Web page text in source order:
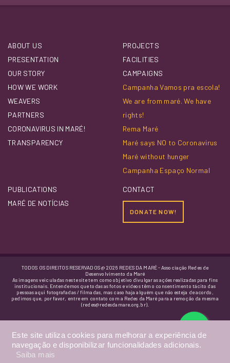
ABOUT US
PRESENTATION
OUR STORY
HOW WE WORK
WEAVERS
PARTNERS
CORONAVIRUS IN MARÉ!
TRANSPARENCY
PROJECTS
FACILITIES
CAMPAIGNS
Campanha Vamos pra escola!
We are from maré. We have
rights!
Rema Maré
Maré says NO to Coronavirus
Maré without hunger
Campanha Espaço Normal
PUBLICATIONS
MARÉ DE NOTÍCIAS
CONTACT
DONATE NOW!
TODOS OS DIREITOS RESERVADOS @ 2026 REDES DA MARÉ - Associação Redes de
Desenvolvimento da Maré
As imagens veiculadas neste site tem como objetivo divulgar as ações realizadas para fins
institucionais. Entendemos que todas as fotos e vídeos têm o consentimento tácito das
pessoas aqui fotografadas / filmadas, mas caso haja alguém que não esteja de acordo,
pedimos que, por favor, entre em contato com a Redes da Maré para a remoção da mesma
(redes@redesdamare.org.br).
Este site utiliza cookies para melhorar a experiência de
navegação e disponibilizar funcionalidades adicionais.
Saiba mais